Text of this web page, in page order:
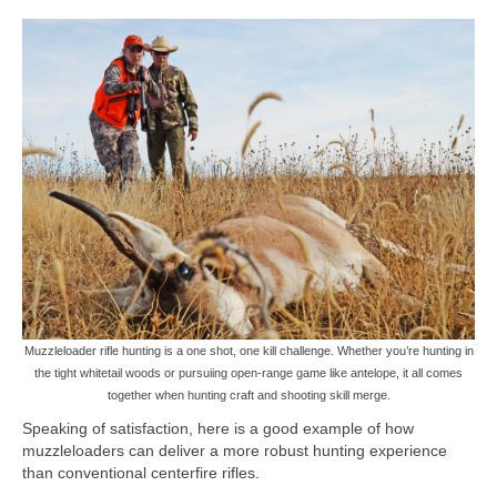
Muzzleloader rifle hunting is a one shot, one kill challenge. Whether you’re hunting in
the tight whitetail woods or pursuiing open-range game like antelope, it all comes
together when hunting craft and shooting skill merge.
Speaking of satisfaction, here is a good example of how
muzzleloaders can deliver a more robust hunting experience
than conventional centerfire rifles.